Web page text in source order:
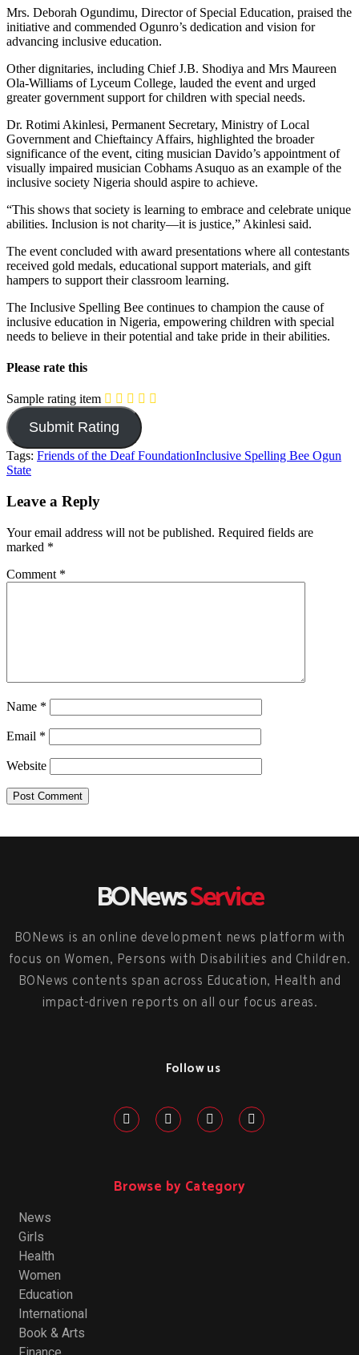
Mrs. Deborah Ogundimu, Director of Special Education, praised the
initiative and commended Ogunro’s dedication and vision for
advancing inclusive education.
Other dignitaries, including Chief J.B. Shodiya and Mrs Maureen
Ola-Williams of Lyceum College, lauded the event and urged
greater government support for children with special needs.
Dr. Rotimi Akinlesi, Permanent Secretary, Ministry of Local
Government and Chieftaincy Affairs, highlighted the broader
significance of the event, citing musician Davido’s appointment of
visually impaired musician Cobhams Asuquo as an example of the
inclusive society Nigeria should aspire to achieve.
“This shows that society is learning to embrace and celebrate unique
abilities. Inclusion is not charity—it is justice,” Akinlesi said.
The event concluded with award presentations where all contestants
received gold medals, educational support materials, and gift
hampers to support their classroom learning.
The Inclusive Spelling Bee continues to champion the cause of
inclusive education in Nigeria, empowering children with special
needs to believe in their potential and take pride in their abilities.
Please rate this
Sample rating item
Tags: Friends of the Deaf FoundationInclusive Spelling Bee Ogun
State
Leave a Reply
Your email address will not be published. Required fields are
marked *
Comment *
Name *
Email *
Website
BONewsService
BONews is an online development news platform with
focus on Women, Persons with Disabilities and Children.
BONews contents span across Education, Health and
impact-driven reports on all our focus areas.
Follow us
Browse by Category
News
Girls
Health
Women
Education
International
Book & Arts